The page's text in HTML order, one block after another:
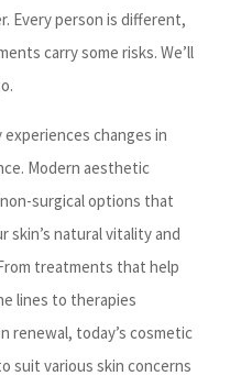
Every person is different,
carry some risks. We’ll
changes in
Modern aesthetic
surgical options that
skin’s natural vitality and
treatments that help
lines to therapies
renewal, today’s cosmetic
suit various skin concerns